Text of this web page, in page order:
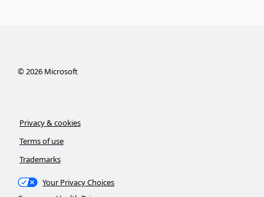
©2026Microsoft
Privacy & cookies
Terms of use
Trademarks
Your Privacy Choices